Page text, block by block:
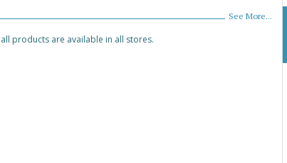
See More...
products are available in all stores.